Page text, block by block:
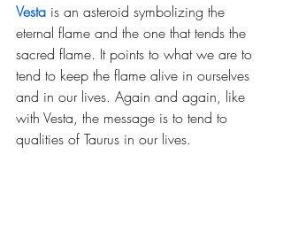
Vesta is an asteroid symbolizing the
eternal flame and the one that tends the
sacred flame. It points to what we are to
tend to keep the flame alive in ourselves
and in our lives. Again and again, like
with Vesta, the message is to tend to
qualities of Taurus in our lives.